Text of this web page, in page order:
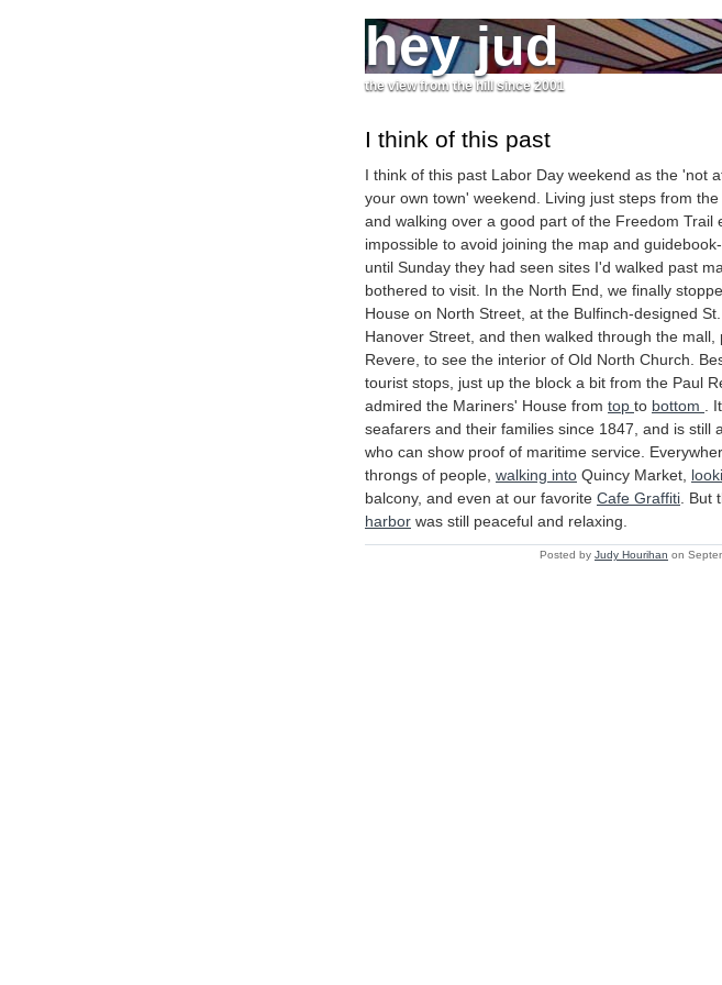
hey jud
the view from the hill since 2001
I think of this past
I think of this past Labor Day weekend as the 'not
your own town' weekend. Living just steps from
and walking over a good part of the Freedom Trail
impossible to avoid joining the map and
until Sunday they had seen sites I'd walked past
bothered to visit. In the North End, we finally
House on North Street, at the Bulfinch-designed
Hanover Street, and then walked through the mall,
Revere, to see the interior of Old North Church.
tourist stops, just up the block a bit from the Paul
admired the Mariners' House from top to bottom
.
seafarers and their families since 1847, and is still
who can show proof of maritime service.
throngs of people, walking into Quincy Market,
balcony, and even at our favorite Cafe Graffiti .
harbor was still peaceful and relaxing.
Posted by Judy Hourihan on